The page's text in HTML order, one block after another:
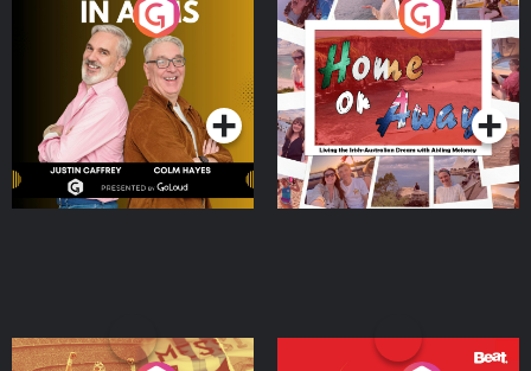
Brothers In Arms
Podcast Series
Home or Away - Living
the Irish Australian
Dream with Aisling
Moloney
Podcast Series